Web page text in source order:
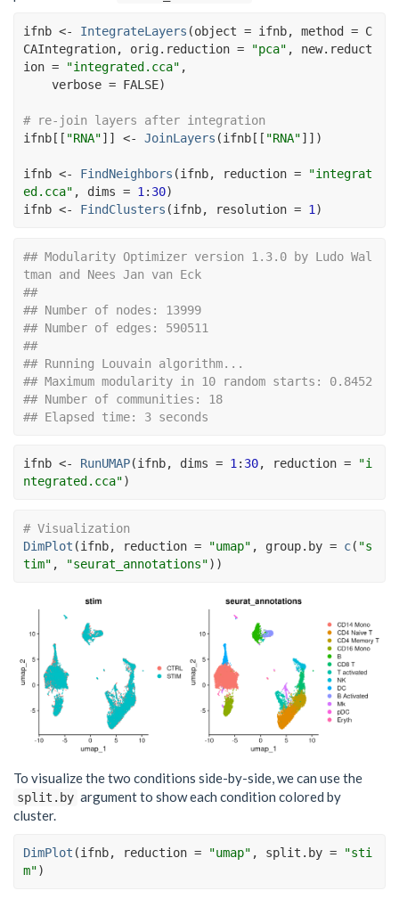
ifnb <- IntegrateLayers (object = ifnb, method = C
CAIntegration, orig.reduction = "pca" , new.reduct
ion = "integrated.cca" ,
    verbose
= FALSE)
# re-join layers after integration
ifnb [[ "RNA"] ] <- JoinLayers (ifnb [[ "RNA"] ] )
ifnb <- FindNeighbors (ifnb, reduction =
"integrat
ed.cca" , dims = 1 : 30)
ifnb <- FindClusters (ifnb, resolution = 1 )
## Modularity Optimizer version 1.3.0 by Ludo Wal
tman and Nees Jan van Eck
##
## Number of nodes: 13999
## Number of edges: 590511
##
## Running Louvain algorithm...
## Maximum modularity in 10 random starts: 0.8452
## Number of communities: 18
## Elapsed time: 3 seconds
ifnb <- RunUMAP(ifnb, dims = 1 : 30, reduction =
"i
ntegrated.cca")
# Visualization
DimPlot (ifnb, reduction = "umap" , group.by = c( "s
tim" , "seurat_annotations") )
To visualize the two conditions side-by-side, we can use the
split.by argument to show each condition colored by
cluster.
DimPlot (ifnb, reduction = "umap" , split.by =
"sti
m")